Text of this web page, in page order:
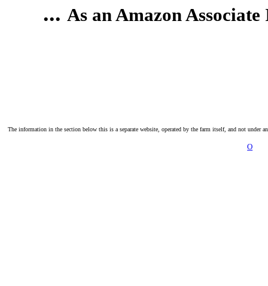
... As an Amazon
The information in the section below this is a separate website, operated by the farm itself, and not under
O